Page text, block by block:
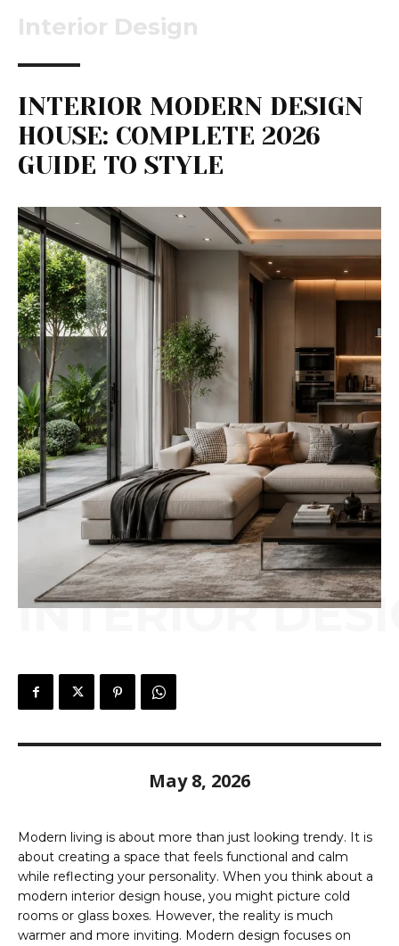
Interior Design
INTERIOR MODERN DESIGN
HOUSE: COMPLETE 2026
GUIDE TO STYLE
INTERIOR
May 8, 2026
Modern living is about more than just looking trendy. It is
about creating a space that feels functional and calm
while reflecting your personality. When you think about a
modern interior design house, you might picture cold
rooms or glass boxes. However, the reality is much
warmer and more inviting. Modern design focuses on